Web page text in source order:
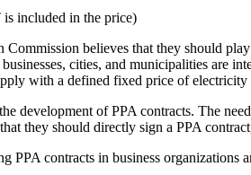
included in the price)
believes that they should
cities, and municipalities are
with a defined fixed price of electricity
development of PPA contracts. The
they should directly sign a PPA
contracts in business